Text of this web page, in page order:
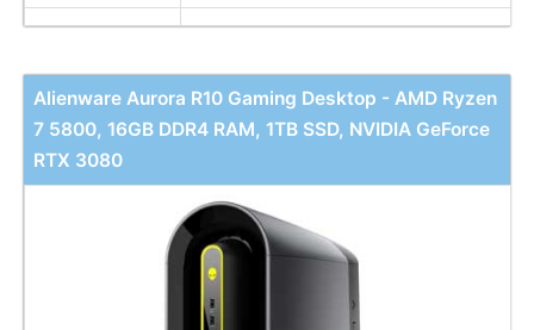
Alienware Aurora R10 Gaming Desktop - AMD Ryzen
7 5800, 16GB DDR4 RAM, 1TB SSD, NVIDIA GeForce
RTX 3080